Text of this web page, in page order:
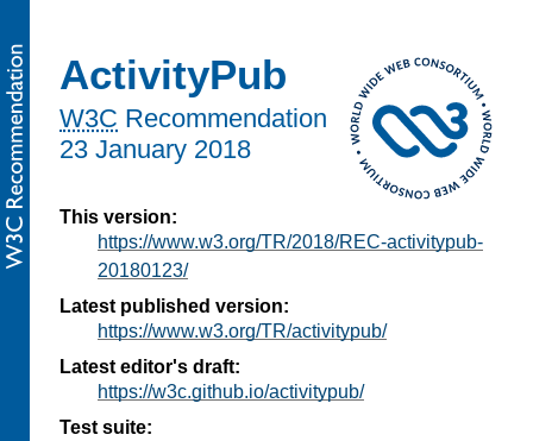
ActivityPub
W3C Recommendation
23 January 2018
This version:
https://www.w3.org/TR/2018/REC-activitypub-
20180123/
Latest published version:
https://www.w3.org/TR/activitypub/
Latest editor's draft:
https://w3c.github.io/activitypub/
Test suite: